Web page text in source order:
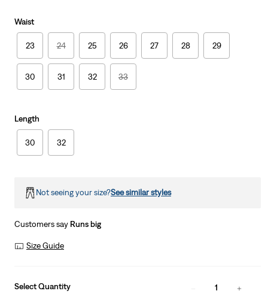
Waist
23 24 25 26 27 28 29
30 31 32 33
Length
30 32
Not seeing your size?See similar styles
Customers say Runs big
Size Guide
Select Quantity 1